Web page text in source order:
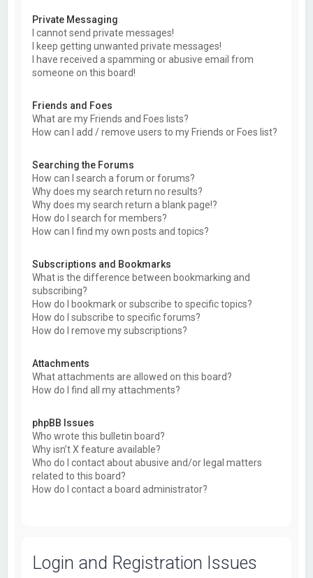
Private Messaging
I cannot send private messages!
I keep getting unwanted private messages!
I have received a spamming or abusive email from
someone on this board!
Friends and Foes
What are my Friends and Foes lists?
How can I add / remove users to my Friends or Foes list?
Searching the Forums
How can I search a forum or forums?
Why does my search return no results?
Why does my search return a blank page!?
How do I search for members?
How can I find my own posts and topics?
Subscriptions and Bookmarks
What is the difference between bookmarking and
subscribing?
How do I bookmark or subscribe to specific topics?
How do I subscribe to specific forums?
How do I remove my subscriptions?
Attachments
What attachments are allowed on this board?
How do I find all my attachments?
phpBB Issues
Who wrote this bulletin board?
Why isn’t X feature available?
Who do I contact about abusive and/or legal matters
related to this board?
How do I contact a board administrator?
Login and Registration Issues